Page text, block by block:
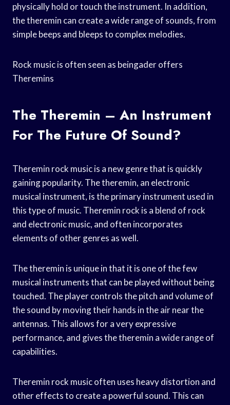
physically hold or touch the instrument. In addition,
the theremin can create a wide range of sounds, from
simple beeps and bleeps to complex melodies.
Rock music is often seen as beingader offers
Theremins
The Theremin – An Instrument
For The Future Of Sound?
Theremin rock music is a new genre that is quickly
gaining popularity. The theremin, an electronic
musical instrument, is the primary instrument used in
this type of music. Theremin rock is a blend of rock
and electronic music, and often incorporates
elements of other genres as well.
The theremin is unique in that it is one of the few
musical instruments that can be played without being
touched. The player controls the pitch and volume of
the sound by moving their hands in the air near the
antennas. This allows for a very expressive
performance, and gives the theremin a wide range of
capabilities.
Theremin rock music often uses heavy distortion and
other effects to create a powerful sound. This can